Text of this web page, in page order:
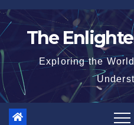
Skip
to
The
Exploring the